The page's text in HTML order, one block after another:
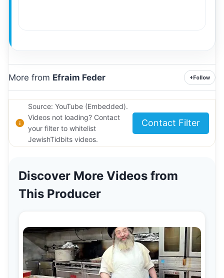
More from Efraim Feder +Follow
Source: YouTube (Embedded).
Videos not loading? Contact
your filter to whitelist
JewishTidbits videos.
Contact Filter
Discover More Videos from
This Producer